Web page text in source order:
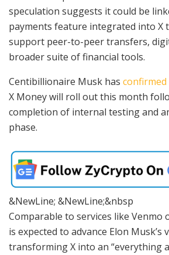
speculation suggests it could be
payments feature integrated into X
support peer-to-peer transfers,
broader suite of financial tools.
Centibillionaire Musk has confirmed
X Money will roll out this month
completion of internal testing and
phase.
&NewLine; &NewLine;&nbsp
Comparable to services like Venmo
is expected to advance Elon Musk’s
transforming X into an “everything